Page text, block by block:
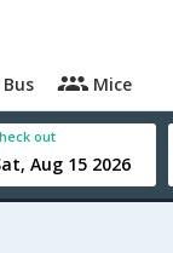
Bus Mice
out